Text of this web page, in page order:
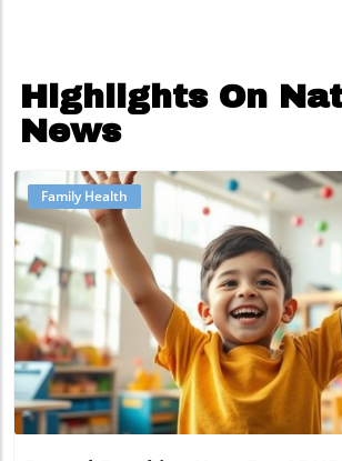
Highlights On
News
Blog Image
Family Health